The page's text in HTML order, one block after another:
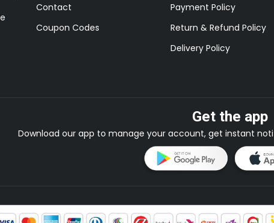
Contact
Coupon Codes
Payment Policy
Return & Refund Policy
Delivery Policy
Get the app
Download our app to manage your account, get instant